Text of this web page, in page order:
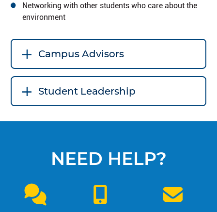
Networking with other students who care about the
environment
Campus Advisors
Student Leadership
NEED HELP?